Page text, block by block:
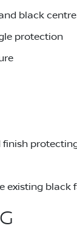
black
protection
existing